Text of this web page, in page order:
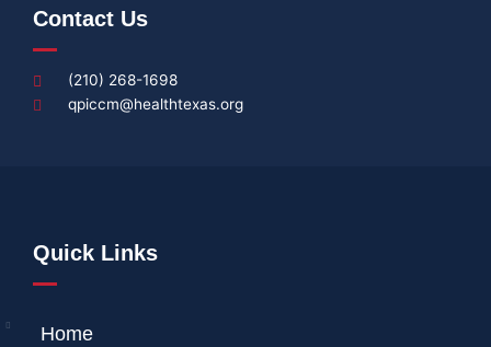
Contact Us
(210) 268-1698
qpiccm@healthtexas.org
Quick Links
Home